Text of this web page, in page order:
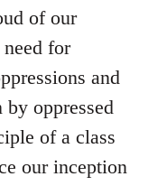
of our
for
and
by oppressed
of a class
our inception